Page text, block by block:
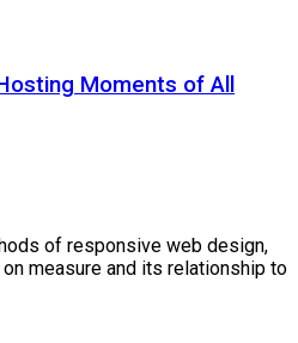
Moments of All
of responsive web design,
measure and its relationship to